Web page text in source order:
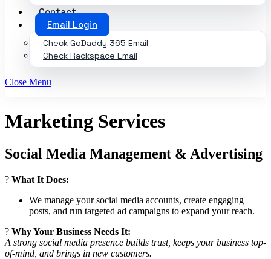
Contact
Email Login
Check GoDaddy 365 Email
Check Rackspace Email
Close Menu
Marketing Services
Social Media Management & Advertising
? What It Does:
We manage your social media accounts, create engaging
posts, and run targeted ad campaigns to expand your reach.
? Why Your Business Needs It:
A strong social media presence builds trust, keeps your business top-
of-mind, and brings in new customers.